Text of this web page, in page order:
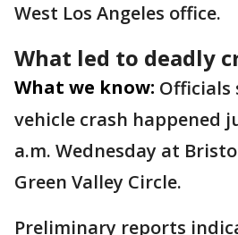
West Los Angeles office.
What led to deadly
What we know: Officials
vehicle crash happened
a.m. Wednesday at
Green Valley Circle.
Preliminary reports